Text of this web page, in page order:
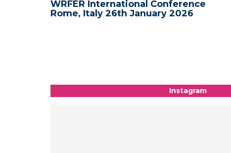
WRFER International Conference
Rome, Italy 26th January 2026
Instagram